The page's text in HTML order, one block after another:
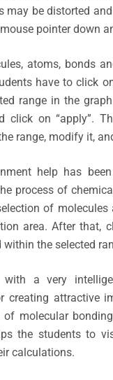
may be distorted
pointer down
atoms, bonds
have to click
range in the
click on “apply”.
range, modify it,
help has
process of
of
area. After that,
the selected
a very
creating attractive
of molecular
the students to
calculations.